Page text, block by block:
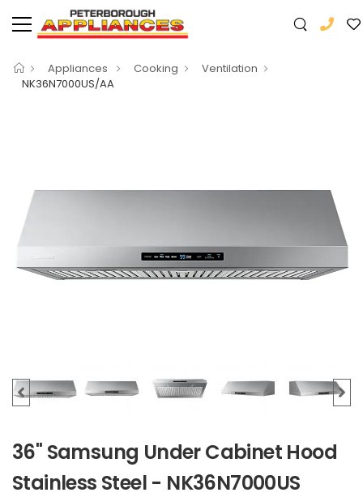
Appliances Cooking
Ventilation
NK36N7000US/AA
36" Samsung Under Cabinet Hood
Stainless Steel - NK36N7000US